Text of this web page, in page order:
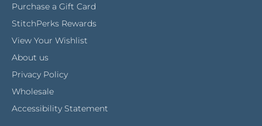
Purchase a Gift Card
StitchPerks Rewards
View Your Wishlist
About us
Privacy Policy
Wholesale
Accessibility Statement